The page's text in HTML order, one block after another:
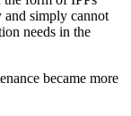
and simply cannot
needs in the
became more